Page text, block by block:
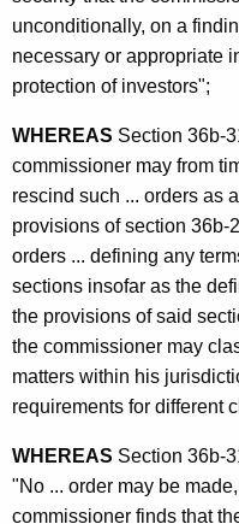
h
a
K
y
w
o
r
d
r
e
i
g
n
M
a
r
g
i
n
S
t
unconditionally, on a
necessary or appropriate
protection of investors";
WHEREAS Section 36b-
commissioner may from
rescind such ... orders as
provisions of section 36b-
orders ... defining any
sections insofar as the
the provisions of said
the commissioner may
matters within his
requirements for different
WHEREAS Section 36b-
"No ... order may be
commissioner finds that